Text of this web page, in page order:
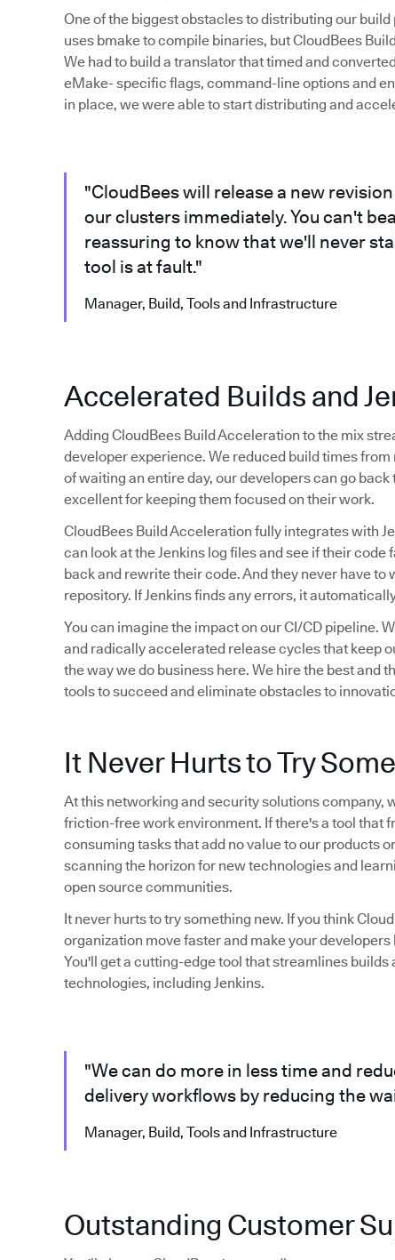
One of the biggest obstacles to distributing our
uses bmake to compile binaries, but CloudBees
We had to build a translator that timed and
eMake- specific flags, command-line options and
in place, we were able to start distributing and
"CloudBees will release a new
our clusters immediately. You can't
reassuring to know that we'll never
tool is at fault."
Manager, Build, Tools and Infrastructure
Accelerated Builds and
Adding CloudBees Build Acceleration to the mix
developer experience. We reduced build times
of waiting an entire day, our developers can go
excellent for keeping them focused on their work.
CloudBees Build Acceleration fully integrates with
can look at the Jenkins log files and see if their
back and rewrite their code. And they never have
repository. If Jenkins finds any errors, it
You can imagine the impact on our CI/CD pipeline.
and radically accelerated release cycles that keep
the way we do business here. We hire the best and
tools to succeed and eliminate obstacles to
It Never Hurts to Try
At this networking and security solutions company,
friction-free work environment. If there's a tool that
consuming tasks that add no value to our products
scanning the horizon for new technologies and
open source communities.
It never hurts to try something new. If you think
organization move faster and make your
You'll get a cutting-edge tool that streamlines
technologies, including Jenkins.
"We can do more in less time and
delivery workflows by reducing the
Manager, Build, Tools and Infrastructure
Outstanding Customer